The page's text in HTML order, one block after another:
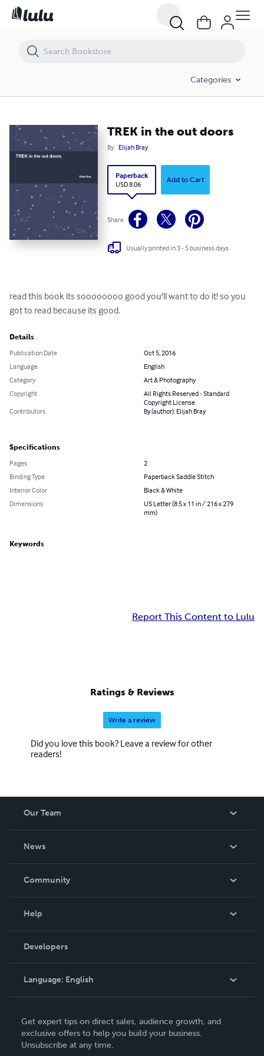
Categories
TREK in the out doors
By Elijah Bray
Paperback
USD 8.06
Add to Cart
Share
Usually printed in 3 - 5 business days
read this book its soooooooo good you'll want to do it! so you
got to read because its good.
Details
Publication Date
Oct 5, 2016
Language
English
Category
Art & Photography
Copyright
All Rights Reserved - Standard
Copyright License
Contributors
By (author): Elijah Bray
Specifications
Pages
2
Binding Type
Paperback Saddle Stitch
Interior Color
Black & White
Dimensions
US Letter (8.5 x 11 in / 216 x 279
mm)
Keywords
Report This Content to Lulu
Ratings & Reviews
Write a review
Did you love this book? Leave a review for other
readers!
Our Team
News
In The News
Community
Podcast
Help
Order Lookup
Knowledge Base
Contact Support
Developers
Language: English
Deutsch
Français
Get expert tips on direct sales, audience growth, and
exclusive offers to help you build your business.
Unsubscribe at any time.
TREK in the out doors